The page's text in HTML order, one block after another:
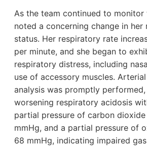
As the team continued to
noted a concerning change in her
status. Her respiratory rate
per minute, and she began to
respiratory distress, including
use of accessory muscles.
analysis was promptly
worsening respiratory acidosis
partial pressure of carbon
mmHg, and a partial pressure of
68 mmHg, indicating impaired